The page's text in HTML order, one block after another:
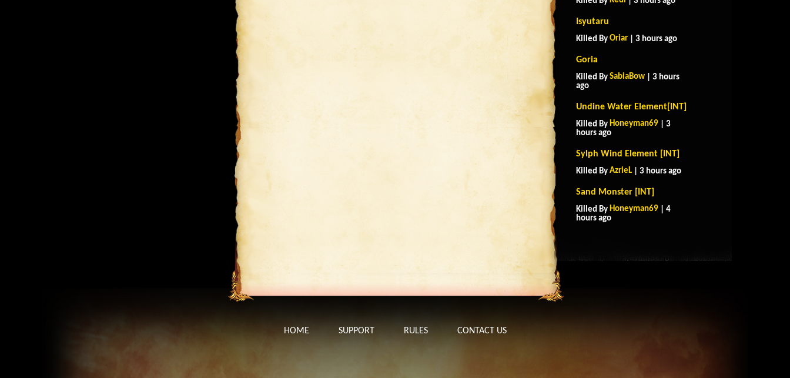
Isyutaru
Killed By Oriar | 3 hours ago
Goria
Killed By SabiaBow | 3 hours
ago
Undine Water Element[INT]
Killed By Honeyman69 | 3
hours ago
Sylph Wind Element [INT]
Killed By AzrieL | 3 hours ago
Sand Monster [INT]
Killed By Honeyman69 | 4
hours ago
HOME SUPPORT RULES CONTACT US